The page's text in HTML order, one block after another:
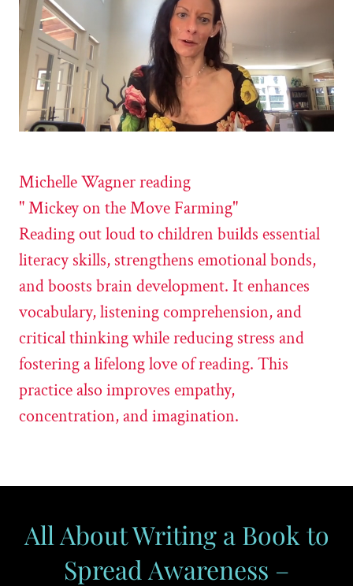
Michelle Wagner reading
" Mickey on the Move Farming"
Reading out loud to children builds essential
literacy skills, strengthens emotional bonds,
and boosts brain development. It enhances
vocabulary, listening comprehension, and
critical thinking while reducing stress and
fostering a lifelong love of reading. This
practice also improves empathy,
concentration, and imagination.
All About Writing a Book to
Spread Awareness –